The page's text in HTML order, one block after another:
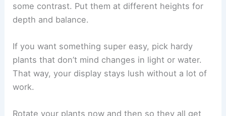
some contrast. Put them at different heights for
depth and balance.
If you want something super easy, pick hardy
plants that don’t mind changes in light or water.
That way, your display stays lush without a lot of
work.
Rotate your plants now and then so they all get